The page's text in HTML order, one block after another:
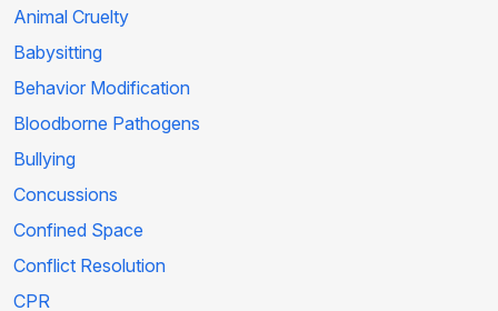
Animal Cruelty
Babysitting
Behavior Modification
Bloodborne Pathogens
Bullying
Concussions
Confined Space
Conflict Resolution
CPR